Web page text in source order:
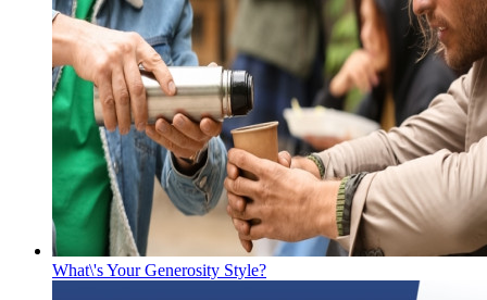
What\'s Your Generosity Style?